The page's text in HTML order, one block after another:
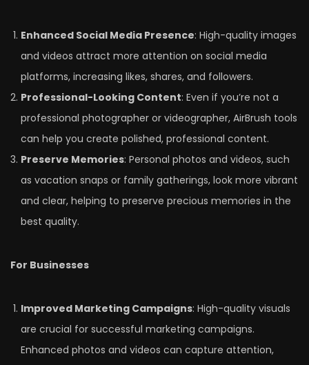
Enhanced Social Media Presence: High-quality images
and videos attract more attention on social media
platforms, increasing likes, shares, and followers.
Professional-Looking Content: Even if you’re not a
professional photographer or videographer, AirBrush tools
can help you create polished, professional content.
Preserve Memories: Personal photos and videos, such
as vacation snaps or family gatherings, look more vibrant
and clear, helping to preserve precious memories in the
best quality.
For Businesses
Improved Marketing Campaigns: High-quality visuals
are crucial for successful marketing campaigns.
Enhanced photos and videos can capture attention,